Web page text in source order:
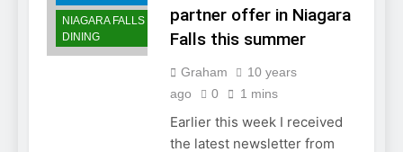
NIAGARA FALLS
DINING
partner offer in Niagara
Falls this summer
Graham
10 years
ago
0 1 mins
Earlier this week I received
the latest newsletter from